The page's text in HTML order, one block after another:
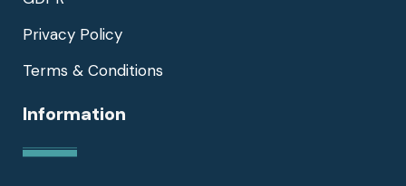
Privacy Policy
Terms & Conditions
Information